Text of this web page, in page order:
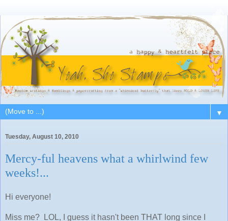
▼
Tuesday, August 10, 2010
Mercy-ful heavens what a whirlwind few
weeks!...
Hi everyone!
Miss me? LOL, I guess it hasn't been THAT long since I